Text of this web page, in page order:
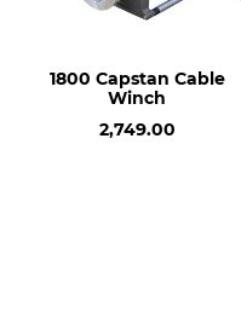
1800 Capstan Cable
Winch
2,749.00